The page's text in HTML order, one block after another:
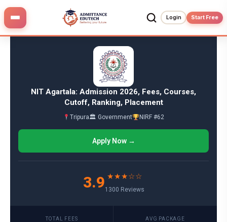
Login Start Free
Skip
content
NIT Agartala: Admission 2026, Fees, Courses,
Cutoff, Ranking, Placement
Tripura🏛 Government NIRF #62
Apply Now →
3.9 ★★★☆☆
1300 Reviews
TOTAL FEES AVG PACKAGE